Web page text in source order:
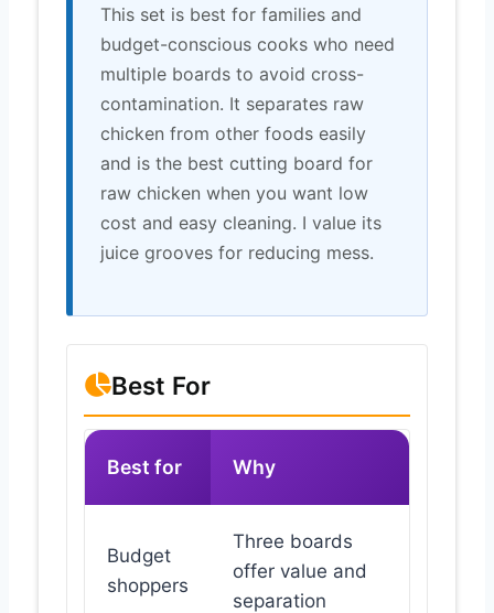
This set is best for families and
budget-conscious cooks who need
multiple boards to avoid cross-
contamination. It separates raw
chicken from other foods easily
and is the best cutting board for
raw chicken when you want low
cost and easy cleaning. I value its
juice grooves for reducing mess.
Best For
Best for Why
Budget
shoppers
Three boards
offer value and
separation